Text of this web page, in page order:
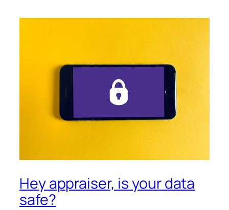
Hey appraiser, is your data
safe?